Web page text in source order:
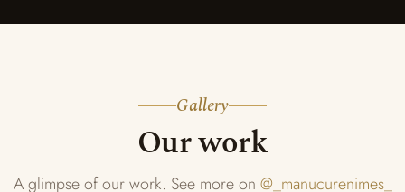
Gallery
Our work
A glimpse of our work. See more on @_manucurenimes_